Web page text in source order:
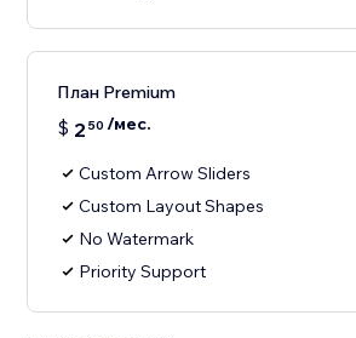
План Premium
$ 2 50 /мес.
Custom Arrow Sliders
Custom Layout Shapes
No Watermark
Priority Support